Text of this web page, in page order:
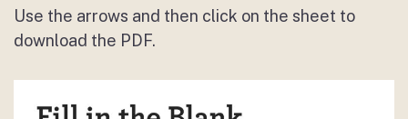
Use the arrows and then click on the sheet to
download the PDF.